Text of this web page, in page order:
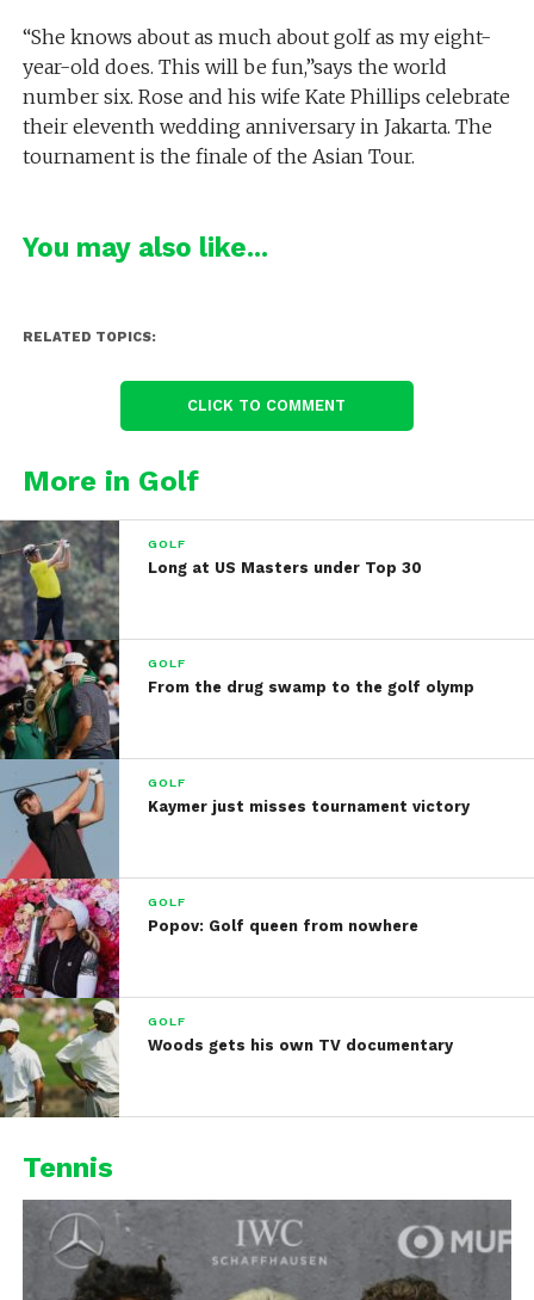
“She knows about as much about golf as my eight-
year-old does. This will be fun,”says the world
number six. Rose and his wife Kate Phillips celebrate
their eleventh wedding anniversary in Jakarta. The
tournament is the finale of the Asian Tour.
You may also like...
RELATED TOPICS:
CLICK TO COMMENT
More in Golf
GOLF
Long at US Masters under Top 30
GOLF
From the drug swamp to the golf olymp
GOLF
Kaymer just misses tournament victory
GOLF
Popov: Golf queen from nowhere
GOLF
Woods gets his own TV documentary
Tennis